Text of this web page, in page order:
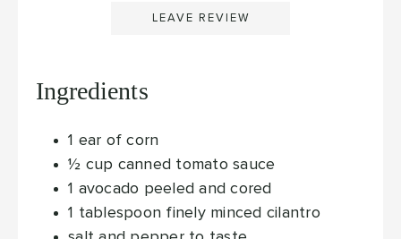
LEAVE REVIEW
Ingredients
1 ear of corn
½ cup canned tomato sauce
1 avocado peeled and cored
1 tablespoon finely minced cilantro